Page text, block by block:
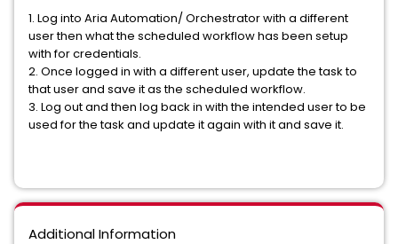
1. Log into Aria Automation/ Orchestrator with a different
user then what the scheduled workflow has been setup
with for credentials.
2. Once logged in with a different user, update the task to
that user and save it as the scheduled workflow.
3. Log out and then log back in with the intended user to be
used for the task and update it again with it and save it.
Additional Information